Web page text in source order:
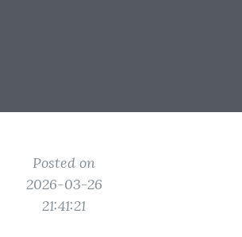
Posted on
2026-03-26
21:41:21